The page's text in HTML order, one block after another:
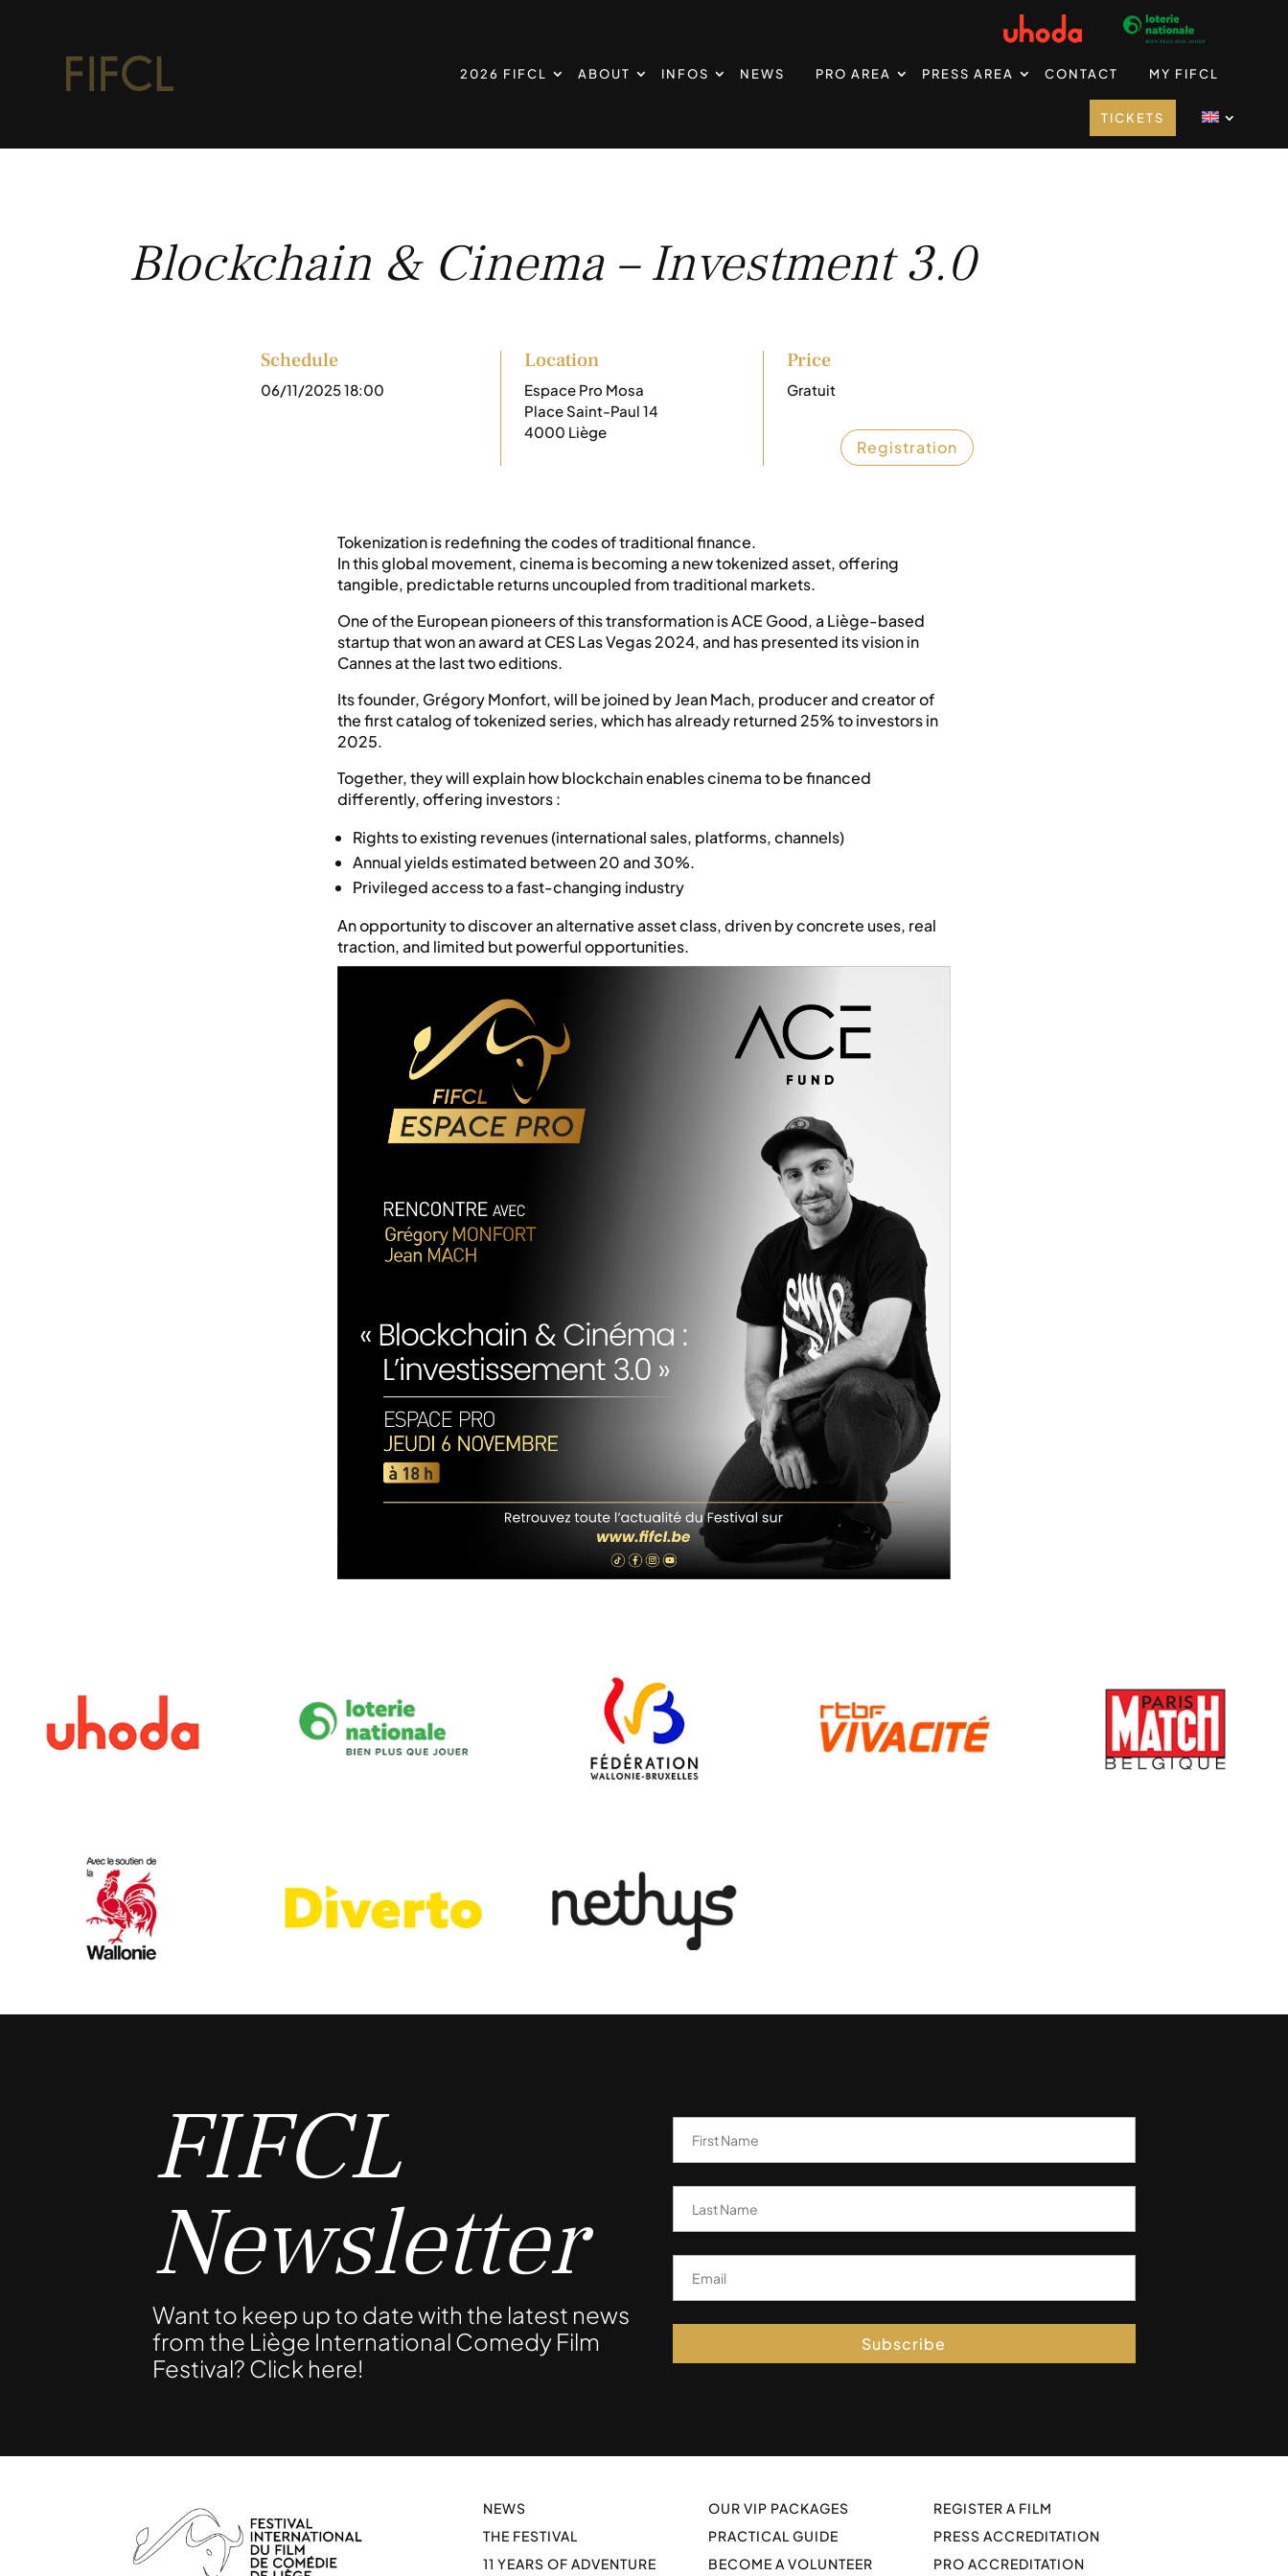
2026 FIFCL ABOUT INFOS NEWS PRO AREA PRESS AREA CONTACT MY FIFCL
TICKETS
Blockchain & Cinema – Investment 3.0
Schedule
06/11/2025 18:00
Location
Espace Pro Mosa
Place Saint-Paul 14
4000 Liège
Price
Gratuit
Registration
Tokenization is redefining the codes of traditional finance.
In this global movement, cinema is becoming a new tokenized asset, offering
tangible, predictable returns uncoupled from traditional markets.
One of the European pioneers of this transformation is ACE Good, a Liège-based
startup that won an award at CES Las Vegas 2024, and has presented its vision in
Cannes at the last two editions.
Its founder, Grégory Monfort, will be joined by Jean Mach, producer and creator of
the first catalog of tokenized series, which has already returned 25% to investors in
2025.
Together, they will explain how blockchain enables cinema to be financed
differently, offering investors :
Rights to existing revenues (international sales, platforms, channels)
Annual yields estimated between 20 and 30%.
Privileged access to a fast-changing industry
An opportunity to discover an alternative asset class, driven by concrete uses, real
traction, and limited but powerful opportunities.
FIFCL
Newsletter
Want to keep up to date with the latest news
from the Liège International Comedy Film
Festival? Click here!
Subscribe
NEWS
THE FESTIVAL
11 YEARS OF ADVENTURE
OUR VIP PACKAGES
PRACTICAL GUIDE
BECOME A VOLUNTEER
REGISTER A FILM
PRESS ACCREDITATION
PRO ACCREDITATION